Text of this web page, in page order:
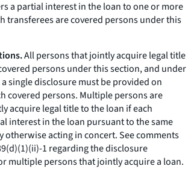
a partial interest in the loan to one or more
transferees are covered persons under this
All persons that jointly acquire legal title
persons under this section, and under
a single disclosure must be provided on
covered persons. Multiple persons are
acquire legal title to the loan if each
interest in the loan pursuant to the same
otherwise acting in concert.Seecomments
1 regarding the disclosure
multiple persons that jointly acquire a loan.